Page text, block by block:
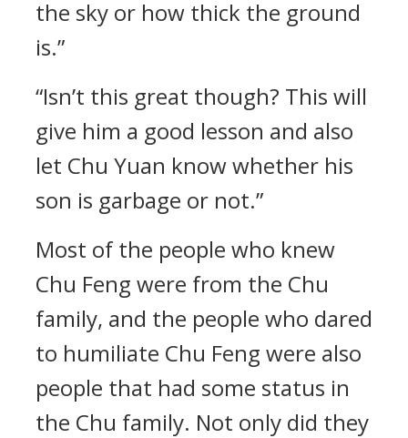
the sky or how thick the ground
is.”
“Isn’t this great though? This will
give him a good lesson and also
let Chu Yuan know whether his
son is garbage or not.”
Most of the people who knew
Chu Feng were from the Chu
family, and the people who dared
to humiliate Chu Feng were also
people that had some status in
the Chu family. Not only did they